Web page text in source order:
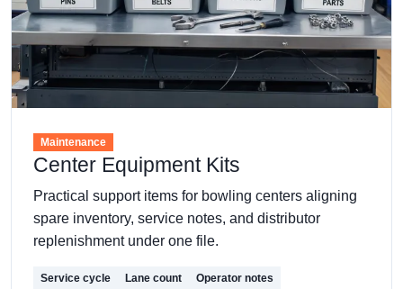
Maintenance
Center Equipment Kits
Practical support items for bowling centers aligning
spare inventory, service notes, and distributor
replenishment under one file.
Service cycle Lane count Operator notes